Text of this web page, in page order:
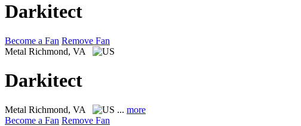
Darkitect
Become a Fan Remove Fan
Metal Richmond, VA
Darkitect
Metal Richmond, VA ... more
Become a Fan Remove Fan